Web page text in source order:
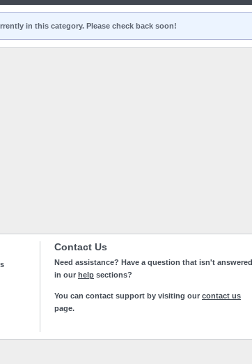
in this category. Please check back soon!
Contact Us
Need assistance? Have a question that isn't answered
in our help sections?
You can contact support by visiting our contact us
page.